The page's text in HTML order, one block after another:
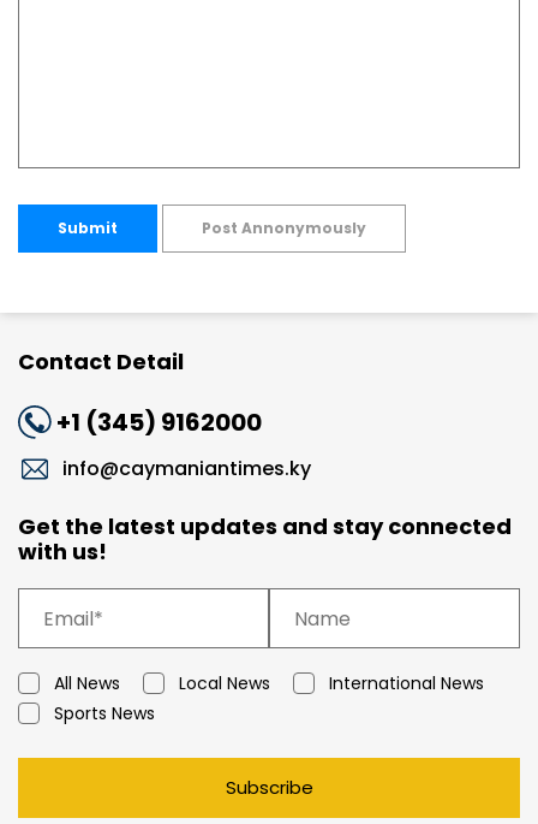
Submit Post Annonymously
Contact Detail
+1 (345) 9162000
info@caymaniantimes.ky
Get the latest updates and stay connected
with us!
All News Local News
International News
Sports News
Subscribe